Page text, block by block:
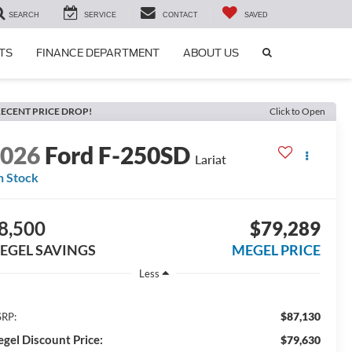
SEARCH SERVICE CONTACT SAVED
FINANCE DEPARTMENT ABOUT US
PRICE DROP! Click to Open
Ford F-250SD Lariat
Stock
SAVINGS
$79,289
MEGEL PRICE
Less
$87,130
Discount Price: $79,630